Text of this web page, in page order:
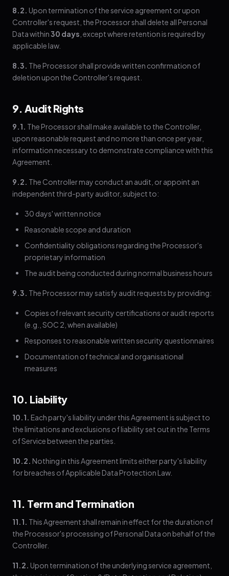
8.2. Upon termination of the service agreement or upon
Controller's request, the Processor shall delete all Personal
Data within30 days , except where retention is required by
applicable law.
8.3. The Processor shall provide written confirmation of
deletion upon the Controller's request.
9. Audit Rights
9.1. The Processor shall make available to the Controller,
upon reasonable request and no more than once per year,
information necessary to demonstrate compliance with this
Agreement.
9.2. The Controller may conduct an audit, or appoint an
independent third-party auditor, subject to:
30 days' written notice
Reasonable scope and duration
Confidentiality obligations regarding the Processor's
proprietary information
The audit being conducted during normal business hours
9.3. The Processor may satisfy audit requests by providing:
Copies of relevant security certifications or audit reports
(e.g., SOC 2, when available)
Responses to reasonable written security questionnaires
Documentation of technical and organisational
measures
10. Liability
10.1. Each party's liability under this Agreement is subject to
the limitations and exclusions of liability set out in the Terms
of Service between the parties.
10.2. Nothing in this Agreement limits either party's liability
for breaches of Applicable Data Protection Law.
11. Term and Termination
11.1. This Agreement shall remain in effect for the duration of
the Processor's processing of Personal Data on behalf of the
Controller.
11.2. Upon termination of the underlying service agreement,